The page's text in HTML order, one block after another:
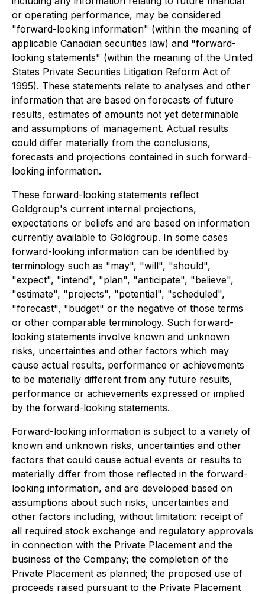
or operating performance, may be considered
"forward-looking information" (within the meaning of
applicable Canadian securities law) and "forward-
looking statements" (within the meaning of the United
States Private Securities Litigation Reform Act of
1995). These statements relate to analyses and other
information that are based on forecasts of future
results, estimates of amounts not yet determinable
and assumptions of management. Actual results
could differ materially from the conclusions,
forecasts and projections contained in such forward-
looking information.
These forward-looking statements reflect
Goldgroup's current internal projections,
expectations or beliefs and are based on information
currently available to Goldgroup. In some cases
forward-looking information can be identified by
terminology such as "may", "will", "should",
"expect", "intend", "plan", "anticipate", "believe",
"estimate", "projects", "potential", "scheduled",
"forecast", "budget" or the negative of those terms
or other comparable terminology. Such forward-
looking statements involve known and unknown
risks, uncertainties and other factors which may
cause actual results, performance or achievements
to be materially different from any future results,
performance or achievements expressed or implied
by the forward-looking statements.
Forward-looking information is subject to a variety of
known and unknown risks, uncertainties and other
factors that could cause actual events or results to
materially differ from those reflected in the forward-
looking information, and are developed based on
assumptions about such risks, uncertainties and
other factors including, without limitation: receipt of
all required stock exchange and regulatory approvals
in connection with the Private Placement and the
business of the Company; the completion of the
Private Placement as planned; the proposed use of
proceeds raised pursuant to the Private Placement